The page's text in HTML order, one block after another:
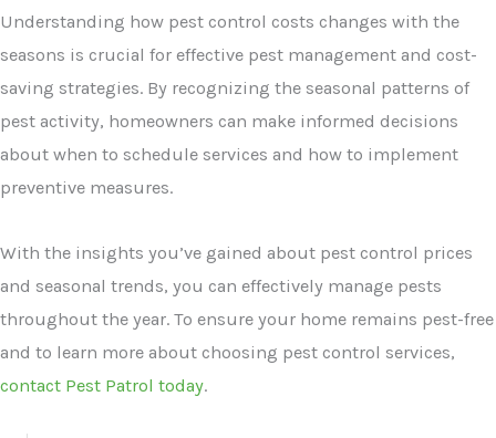
Understanding how pest control costs changes with the
seasons is crucial for effective pest management and cost-
saving strategies. By recognizing the seasonal patterns of
pest activity, homeowners can make informed decisions
about when to schedule services and how to implement
preventive measures.
With the insights you’ve gained about pest control prices
and seasonal trends, you can effectively manage pests
throughout the year. To ensure your home remains pest-free
and to learn more about choosing pest control services,
contact Pest Patrol today.